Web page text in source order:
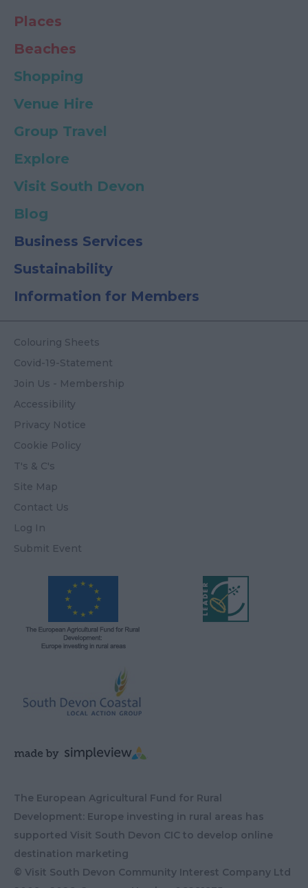
Places
Beaches
Shopping
Venue Hire
Group Travel
Explore
Visit South Devon
Blog
Business Services
Sustainability
Information for Members
Colouring Sheets
Covid-19-Statement
Join Us - Membership
Accessibility
Privacy Notice
Cookie Policy
T's & C's
Site Map
Contact Us
Log In
Submit Event
The European Agricultural Fund for Rural
Development: Europe investing in rural areas has
supported Visit South Devon CIC to develop online
destination marketing
© Visit South Devon Community Interest Company Ltd